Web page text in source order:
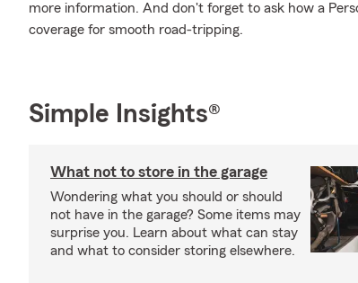
more information. And don't forget to ask how a
coverage for smooth road-tripping.
Simple Insights®
What not to store in the garage
Wondering what you should or should
not have in the garage? Some items may
surprise you. Learn about what can stay
and what to consider storing elsewhere.